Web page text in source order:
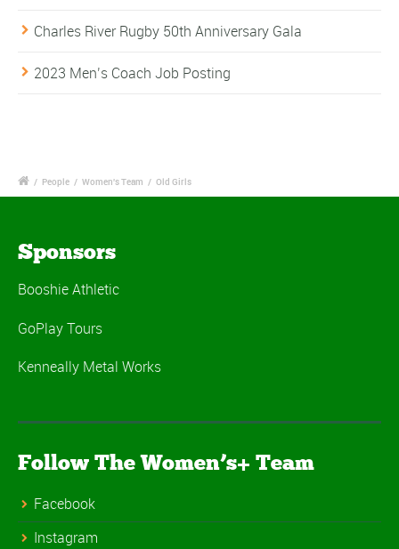
Charles River Rugby 50th Anniversary Gala
2023 Men’s Coach Job Posting
/ People / Women's Team / Old Girls
Sponsors
Booshie Athletic
GoPlay Tours
Kenneally Metal Works
Follow The Women’s+ Team
Facebook
Instagram